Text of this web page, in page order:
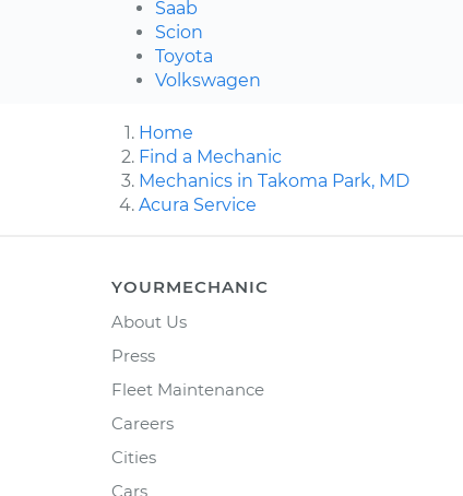
Saab
Scion
Toyota
Volkswagen
Home
Find a Mechanic
Mechanics in Takoma Park, MD
Acura Service
YOURMECHANIC
About Us
Press
Fleet Maintenance
Careers
Cities
Cars